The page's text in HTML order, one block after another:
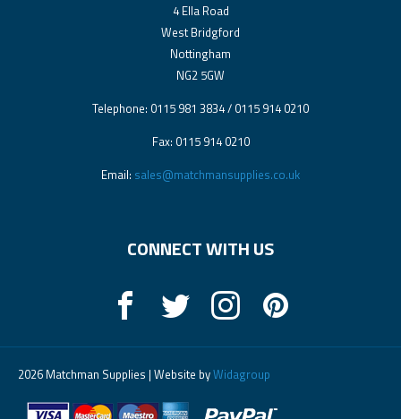
4 Ella Road
West Bridgford
Nottingham
NG2 5GW
Telephone: 0115 981 3834 / 0115 914 0210
Fax: 0115 914 0210
Email: sales@matchmansupplies.co.uk
CONNECT WITH US
2026 Matchman Supplies | Website byWidagroup